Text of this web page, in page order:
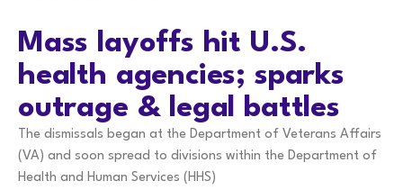
Mass layoffs hit U.S.
health agencies; sparks
outrage & legal battles
The dismissals began at the Department of Veterans Affairs
(VA) and soon spread to divisions within the Department of
Health and Human Services (HHS)